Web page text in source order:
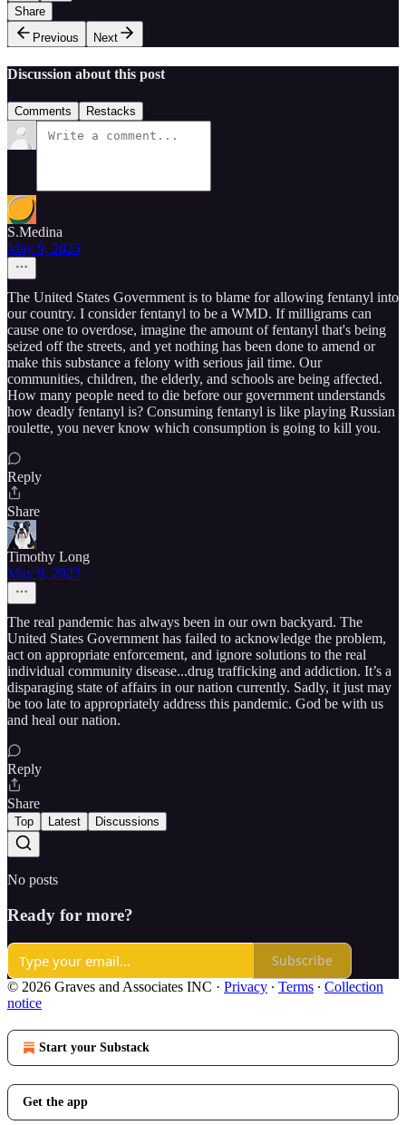
Share
Previous
Next
Discussion about this post
Comments Restacks
S.Medina
May 9, 2023
The United States Government is to blame for allowing fentanyl into
our country. I consider fentanyl to be a WMD. If milligrams can
cause one to overdose, imagine the amount of fentanyl that's being
seized off the streets, and yet nothing has been done to amend or
make this substance a felony with serious jail time. Our
communities, children, the elderly, and schools are being affected.
How many people need to die before our government understands
how deadly fentanyl is? Consuming fentanyl is like playing Russian
roulette, you never know which consumption is going to kill you.
Reply
Share
Timothy Long
May 9, 2023
The real pandemic has always been in our own backyard. The
United States Government has failed to acknowledge the problem,
act on appropriate enforcement, and ignore solutions to the real
individual community disease...drug trafficking and addiction. It’s a
disparaging state of affairs in our nation currently. Sadly, it just may
be too late to appropriately address this pandemic. God be with us
and heal our nation.
Reply
Share
Top Latest Discussions
No posts
Ready for more?
Subscribe
© 2026 Graves and Associates INC · Privacy ∙ Terms ∙ Collection
notice
Start your Substack
Get the app